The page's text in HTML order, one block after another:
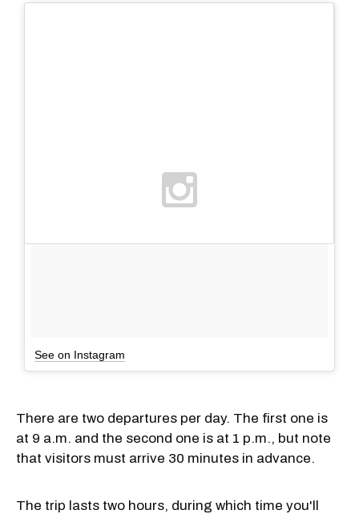
See on Instagram
There are two departures per day. The first one is
at 9 a.m. and the second one is at 1 p.m., but note
that visitors must arrive 30 minutes in advance.
The trip lasts two hours, during which time you'll